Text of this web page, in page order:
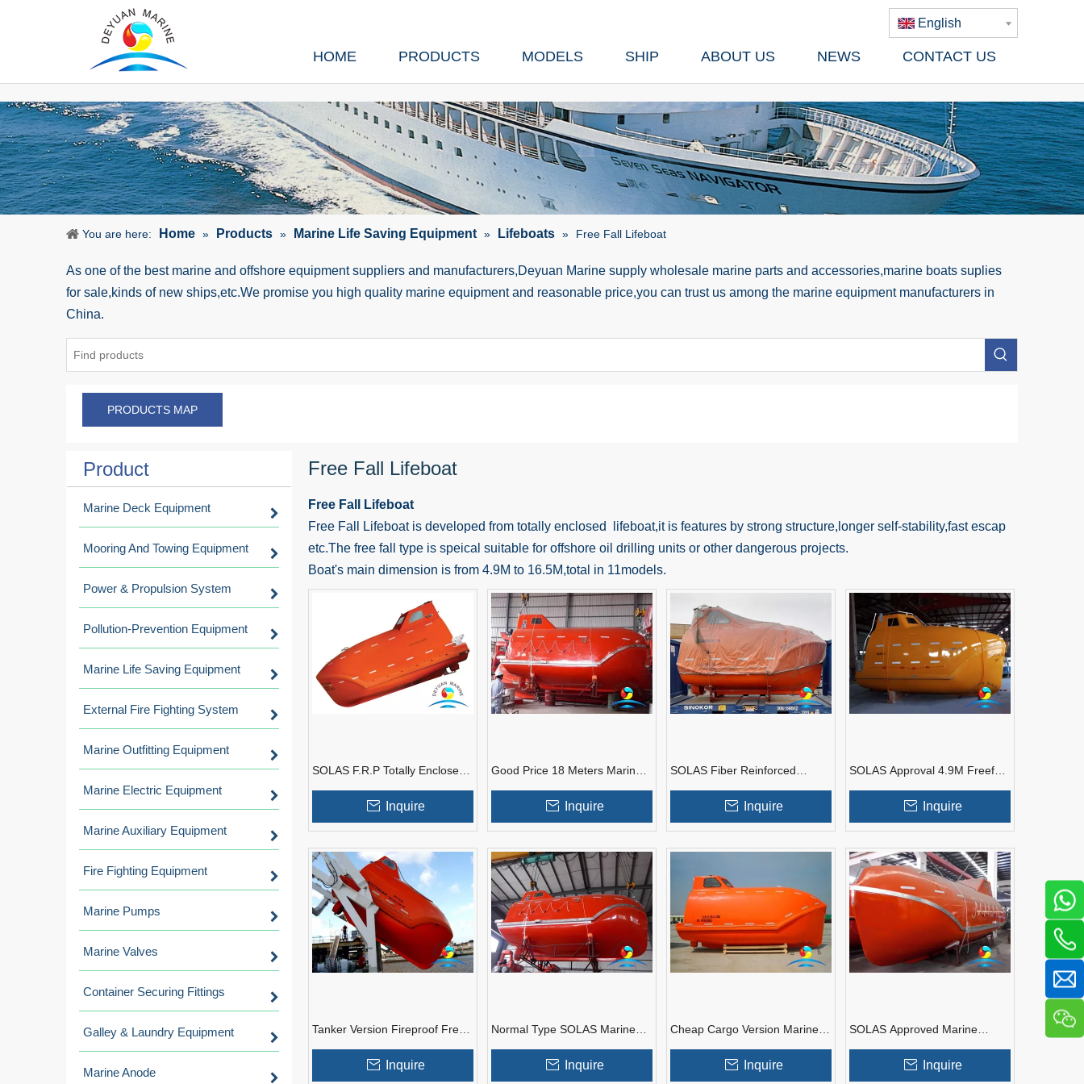
English
HOME PRODUCTS MODELS SHIP ABOUT US NEWS CONTACT US
You are here: Home » Products » Marine Life Saving Equipment » Lifeboats » Free Fall Lifeboat
As one of the best marine and offshore equipment suppliers and manufacturers,Deyuan Marine supply wholesale marine parts and accessories,marine boats suplies
for sale,kinds of new ships,etc.We promise you high quality marine equipment and reasonable price,you can trust us among the marine equipment manufacturers in
China.
PRODUCTS MAP
Product
Marine Deck Equipment
Mooring And Towing Equipment
Power & Propulsion System
Pollution-Prevention Equipment
Marine Life Saving Equipment
External Fire Fighting System
Marine Outfitting Equipment
Marine Electric Equipment
Marine Auxiliary Equipment
Fire Fighting Equipment
Marine Pumps
Marine Valves
Container Securing Fittings
Galley & Laundry Equipment
Marine Anode
Free Fall Lifeboat
Free Fall Lifeboat
Free Fall Lifeboat is developed from totally enclosed lifeboat,it is features by strong structure,longer self-stability,fast escap
etc.The free fall type is speical suitable for offshore oil drilling units or other dangerous projects.
Boat's main dimension is from 4.9M to 16.5M,total in 11models.
SOLAS F.R.P Totally Enclosed
Inquire
Good Price 18 Meters Marine
Inquire
SOLAS Fiber Reinforced
Launching Appliance Davit
Inquire
SOLAS Approval 4.9M Freefall
Inquire
Tanker Version Fireproof Free
Approval Certificate
Inquire
Normal Type SOLAS Marine
Inquire
Cheap Cargo Version Marine
Inquire
SOLAS Approved Marine
Free Fall LifeboatInquire